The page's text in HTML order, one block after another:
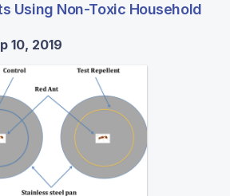
Using Non-Toxic Household
10, 2019